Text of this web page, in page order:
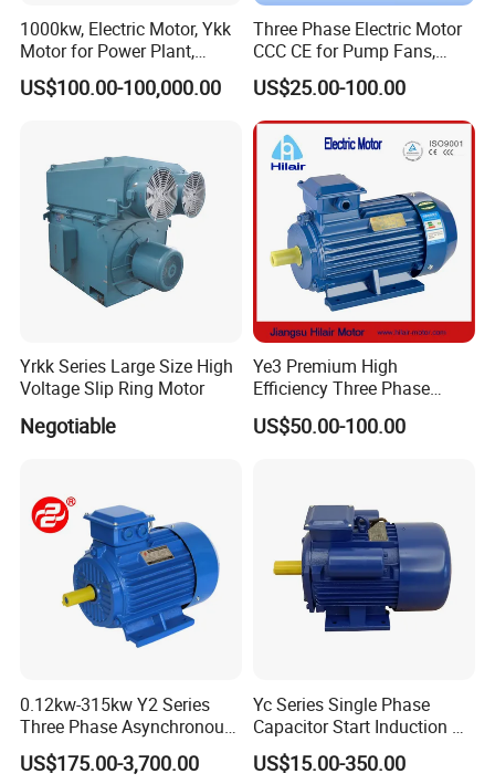
1000kw, Electric Motor, Ykk
Motor for Power Plant,
6000V
US$100.00-100,000.00
Three Phase Electric Motor
CCC CE for Pump Fans,
OEM High Efficiency Motor
US$25.00-100.00
Yrkk Series Large Size High
Voltage Slip Ring Motor
Negotiable
Ye3 Premium High
Efficiency Three Phase
Induction AC Electric
Asynchronous Motor
US$50.00-100.00
0.12kw-315kw Y2 Series
Three Phase Asynchronous
Electric AC Induction Motor
for Water Pump, Air
US$175.00-3,700.00
Yc Series Single Phase
Capacitor Start Induction AC
Electric Motor
US$15.00-350.00